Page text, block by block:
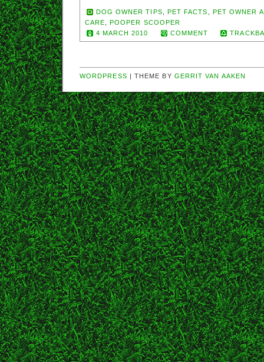
DOG OWNER TIPS PET FACTS
PET OWNER
CARE ,POOPER SCOOPER
4 MARCH 2010
COMMENT
WORDPRESS | THEME BY GERRIT VAN AAKEN